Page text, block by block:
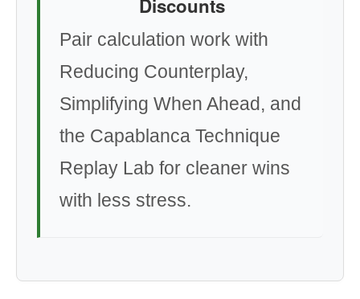
Discounts
Pair calculation work with
Reducing Counterplay,
Simplifying When Ahead, and
the Capablanca Technique
Replay Lab for cleaner wins
with less stress.